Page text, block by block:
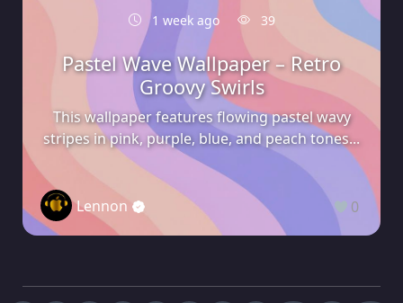
1 week ago 39
Pastel Wave Wallpaper – Retro
Groovy Swirls
This wallpaper features flowing pastel wavy
stripes in pink, purple, blue, and peach tones...
Lennon 0